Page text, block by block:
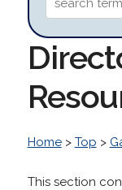
Home> Top >
This section